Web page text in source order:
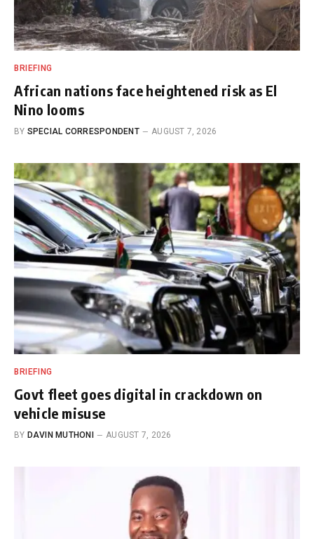
BRIEFING
African nations face heightened risk as El
Nino looms
BY SPECIAL CORRESPONDENT AUGUST 7, 2026
BRIEFING
Govt fleet goes digital in crackdown on
vehicle misuse
BY DAVIN MUTHONI AUGUST 7, 2026